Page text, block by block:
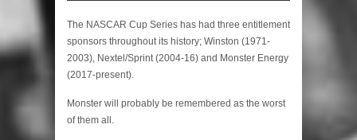
The NASCAR Cup Series has had three entitlement
sponsors throughout its history; Winston (1971-
2003), Nextel/Sprint (2004-16) and Monster Energy
(2017-present).
Monster will probably be remembered as the worst
of them all.